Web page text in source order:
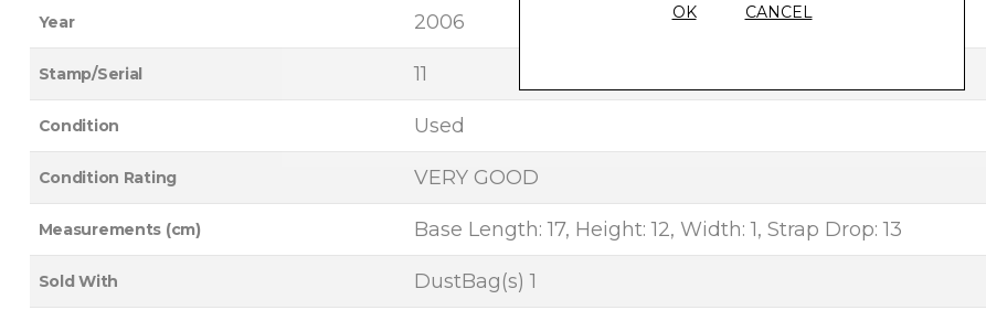
Year 2006
Stamp/Serial 11
Condition Used
Condition Rating VERY GOOD
Measurements (cm) Base Length: 17, Height: 12, Width: 1, Strap Drop: 13
Sold With DustBag(s) 1
OK CANCEL